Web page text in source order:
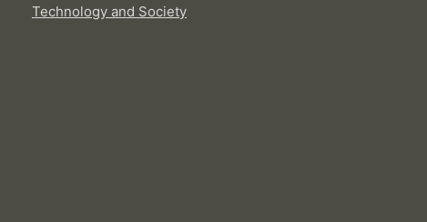
Technology and Society